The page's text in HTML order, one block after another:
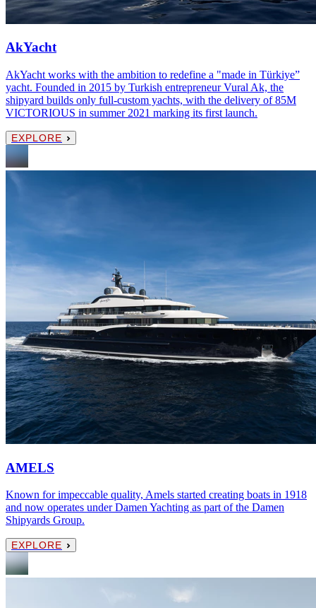
AkYacht
AkYacht works with the ambition to redefine a "made in Türkiye”
yacht. Founded in 2015 by Turkish entrepreneur Vural Ak, the
shipyard builds only full-custom yachts, with the delivery of 85M
VICTORIOUS in summer 2021 marking its first launch.
EXPLORE
AMELS
Known for impeccable quality, Amels started creating boats in 1918
and now operates under Damen Yachting as part of the Damen
Shipyards Group.
EXPLORE